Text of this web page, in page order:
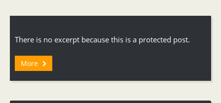
There is no excerpt because this is a protected post.
More